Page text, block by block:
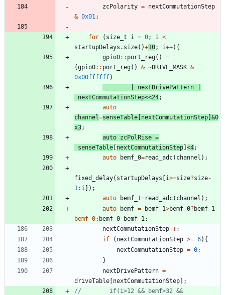
zcPolarity = nextCommutationStep
& 0x01 ;
for ( size_t i = 0; i
<
startupDelays . size( )+10; i++) {
gpio0: : port_reg( )
=
(gpio0: : port_reg( ) & ~DRIVE_MASK &
0x00ffffff)
nextDrivePattern
nextCommutationStep<<24;
auto
channel =senseTable [nextCommutationStep] &0
x3;
auto zcPolRise =
senseTable [nextCommutationStep] <4;
auto
bemf_0=read_adc( channel ) ;
fixed_delay( startupDelays [i>=size?size-
1 : i ] ) ;
auto
bemf_1=read_adc( channel ) ;
auto
bemf = bemf_1>bemf_0? bemf_1 -
bemf_0: bemf_0- bemf_1 ;
nextCommutationStep++;
if
( nextCommutationStep >= 6) {
nextCommutationStep = 0;
}
nextDrivePattern =
driveTable [nextCommutationStep] ;
//        if(i>12 && bemf>32 &&